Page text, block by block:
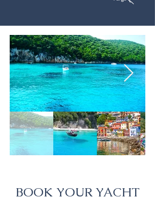
BOOK YOUR YACHT